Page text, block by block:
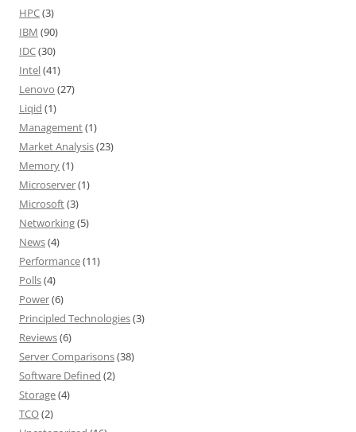
HPC(3)
IBM (90)
IDC(30)
Intel(41)
Lenovo (27)
Liqid (1)
Management(1)
Market Analysis(23)
Memory(1)
Microserver(1)
Microsoft(3)
Networking(5)
News(4)
Performance(11)
Polls(4)
Power(6)
Principled Technologies(3)
Reviews(6)
Server Comparisons(38)
Software Defined (2)
Storage(4)
TCO(2)